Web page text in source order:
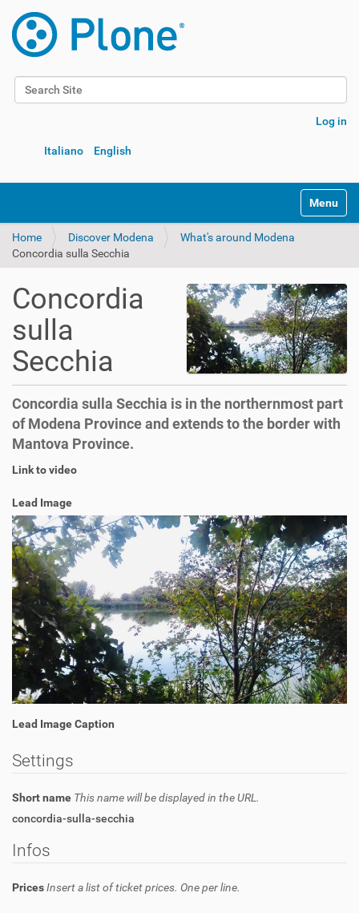
Search Site
Log in
Italiano English
Toggle
Home Discover Modena
What's around Modena
Concordia sulla Secchia
Concordia
sulla
Secchia
Concordia sulla Secchia is in the northernmost part
of Modena Province and extends to the border with
Mantova Province.
Link to video
Lead Image
Lead Image Caption
Settings
Short name This name will be displayed in the URL.
concordia-sulla-secchia
Infos
PricesInsert a list of ticket prices. One per line.